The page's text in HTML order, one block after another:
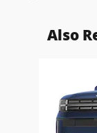
Also